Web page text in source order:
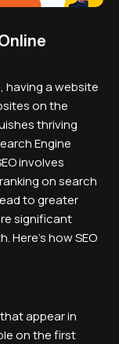
having a website
on the
thriving
Engine
involves
on search
to greater
significant
how SEO
appear in
on the first